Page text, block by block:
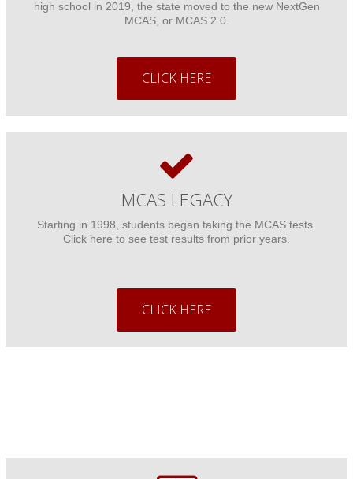
high school in 2019, the state moved to the new NextGen
MCAS, or MCAS 2.0.
CLICK HERE
MCAS LEGACY
Starting in 1998, students began taking the MCAS tests.
Click here to see test results from prior years.
CLICK HERE